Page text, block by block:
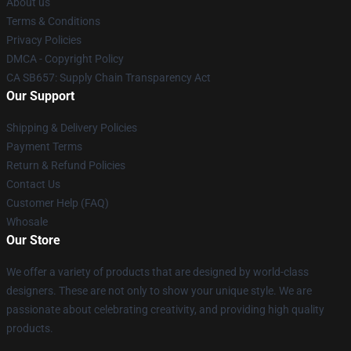
Terms & Conditions
Privacy Policies
DMCA - Copyright Policy
CA SB657: Supply Chain Transparency Act
Our Support
Shipping & Delivery Policies
Payment Terms
Return & Refund Policies
Contact Us
Customer Help (FAQ)
Whosale
Our Store
We offer a variety of products that are designed by world-class
designers. These are not only to show your unique style. We are
passionate about celebrating creativity, and providing high quality
products.